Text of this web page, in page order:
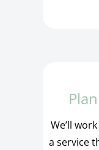
We’ll
a service